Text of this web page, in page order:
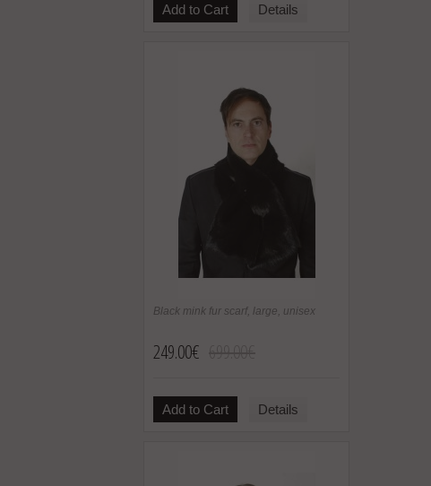
Add to Cart Details
Black mink fur scarf, large, unisex
249.00€
Add to Cart Details